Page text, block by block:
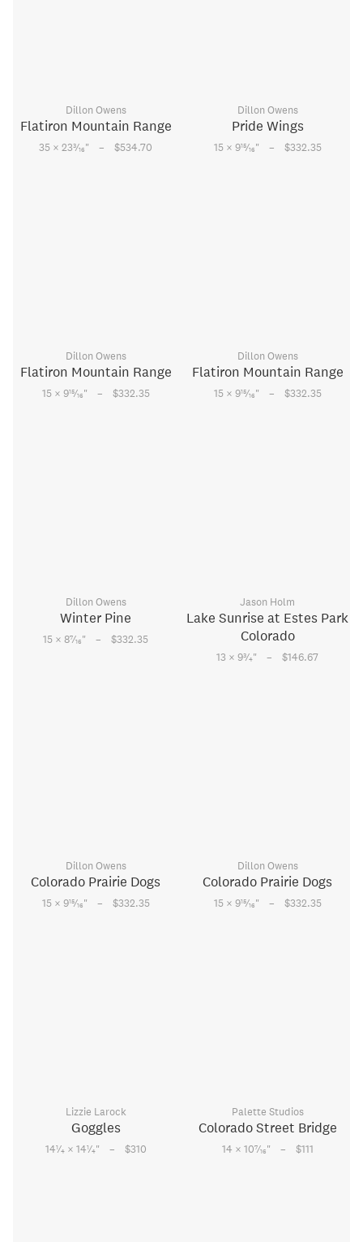
Dillon Owens
Flatiron Mountain Range
35 × 233⁄16" – $534.70
Dillon Owens
Pride Wings
15 × 915⁄16" – $332.35
Dillon Owens
Flatiron Mountain Range
15 × 915⁄16" – $332.35
Dillon Owens
Flatiron Mountain Range
15 × 915⁄16" – $332.35
Dillon Owens
Winter Pine
15 × 87⁄16" – $332.35
Jason Holm
Lake Sunrise at Estes Park
Colorado
13 × 93⁄4" – $146.67
Dillon Owens
Colorado Prairie Dogs
15 × 915⁄16" – $332.35
Dillon Owens
Colorado Prairie Dogs
15 × 915⁄16" – $332.35
Lizzie Larock
Goggles
141⁄4× 141⁄4" – $310
Palette Studios
Colorado Street Bridge
14 × 107⁄16" – $111